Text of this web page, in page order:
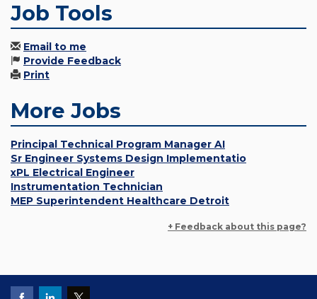
Job Tools
Email to me
Provide Feedback
Print
More Jobs
Principal Technical Program Manager AI
Sr Engineer Systems Design Implementatio
xPL Electrical Engineer
Instrumentation Technician
MEP Superintendent Healthcare Detroit
+ Feedback about this page?